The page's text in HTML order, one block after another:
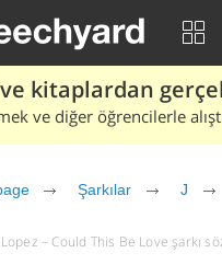
kitaplardan
ve diğer öğrencilerle
Şarkılar J
– Could This Be Love şarkı